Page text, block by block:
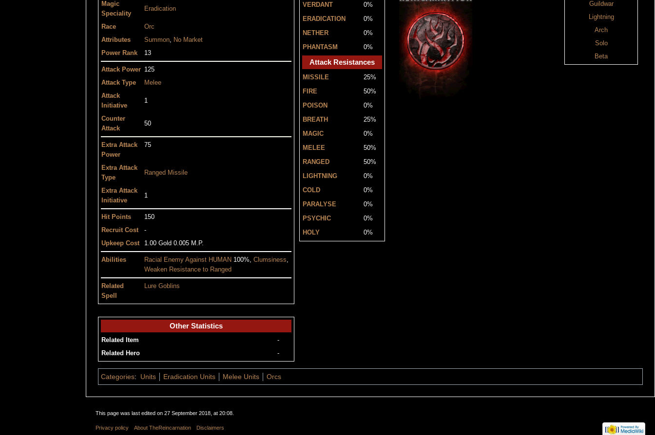
Magic
Speciality
Eradication
Race
Orc
Attributes
Summon, No Market
Power Rank
13
Attack Power 125
Attack Type
Melee
Attack
Initiative
1
Counter
Attack
50
Extra Attack
Power
75
Extra Attack
Type
Ranged Missile
Extra Attack
Initiative
1
Hit Points
150
Recruit Cost
-
Upkeep Cost
1.00 Gold 0.005 M.P.
Abilities Racial Enemy Against HUMAN 100%, Clumsiness,
Weaken Resistance to Ranged
Related
Spell
Lure Goblins
VERDANT
0%
ERADICATION 0%
NETHER 0%
PHANTASM 0%
Attack Resistances
MISSILE 25%
FIRE 50%
POISON 0%
BREATH 25%
MAGIC 0%
MELEE 50%
RANGED 50%
LIGHTNING 0%
COLD 0%
PARALYSE 0%
PSYCHIC 0%
HOLY 0%
Guildwar
Lightning
Arch
Solo
Beta
Other Statistics
Related Item
-
Related Hero
-
Categories: Units Eradication Units Melee Units Orcs
This page was last edited on 27 September 2018, at 20:08.
Privacy policy About TheReincarnation Disclaimers